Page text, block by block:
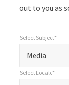
out to you as
required
Media
Select Subject*
Select Locale*